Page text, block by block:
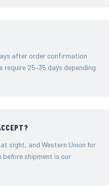
after order confirmation
require 25–35 days depending
sight, and Western Union for
before shipment is our